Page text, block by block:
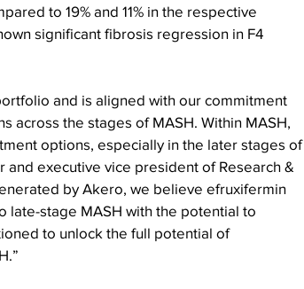
to 19% and 11% in the respective
significant fibrosis regression in F4
and is aligned with our commitment
the stages of MASH. Within MASH,
options, especially in the later stages of
executive vice president of Research &
by Akero, we believe efruxifermin
late-stage MASH with the potential to
to unlock the full potential of